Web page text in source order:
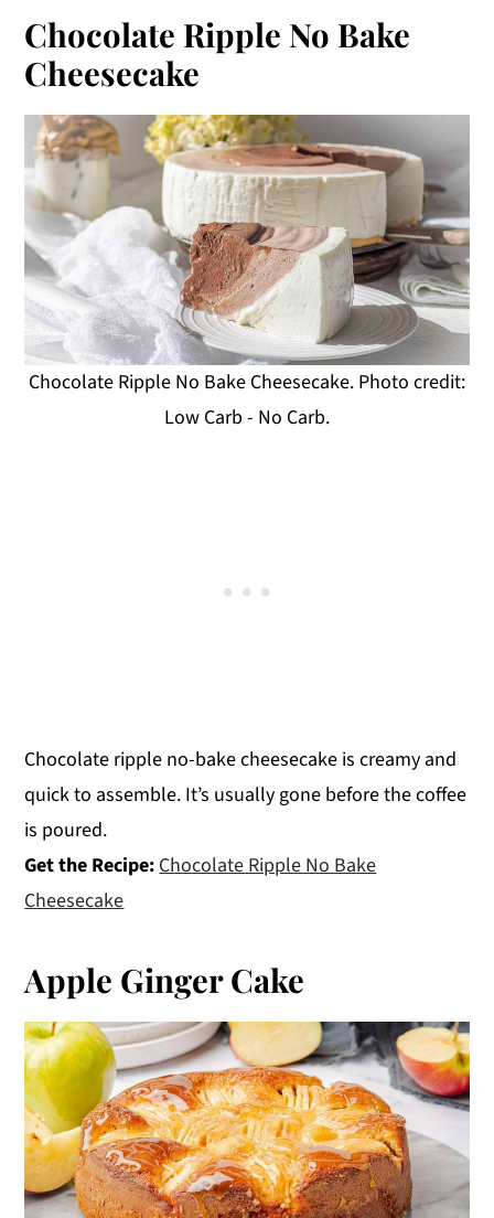
Chocolate Ripple No Bake
Cheesecake
Chocolate Ripple No Bake Cheesecake. Photo credit:
Low Carb - No Carb.
Chocolate ripple no-bake cheesecake is creamy and
quick to assemble. It’s usually gone before the coffee
is poured.
Get the Recipe: Chocolate Ripple No Bake
Cheesecake
Apple Ginger Cake